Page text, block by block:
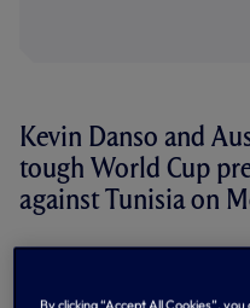
Kevin Danso and
tough World Cup
against Tunisia on
The central defender